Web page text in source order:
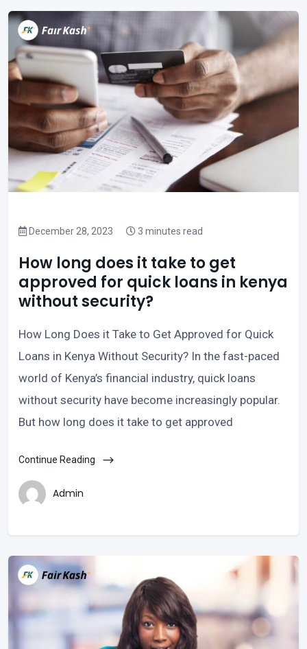
December 28, 2023 3 minutes read
How long does it take to get
approved for quick loans in kenya
without security?
How Long Does it Take to Get Approved for Quick
Loans in Kenya Without Security? In the fast-paced
world of Kenya’s financial industry, quick loans
without security have become increasingly popular.
But how long does it take to get approved
Continue Reading
Admin